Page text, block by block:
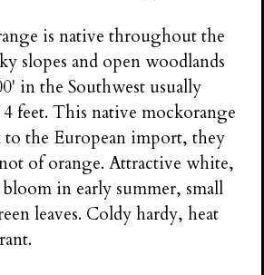
is native throughout the
slopes and open woodlands
in the Southwest usually
feet. This native mockorange
the European import, they
of orange. Attractive white,
in early summer, small
leaves. Coldy hardy, heat